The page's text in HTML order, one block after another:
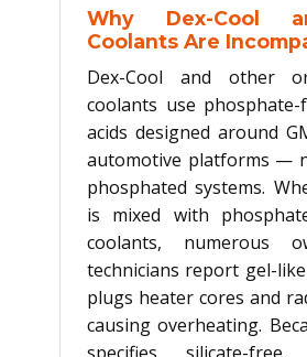
Why Dex-Cool
Coolants Are
Dex-Cool and other
coolants use
acids designed around
automotive platforms —
phosphated systems.
is mixed with
coolants, numerous
technicians report gel-
plugs heater cores and
causing overheating.